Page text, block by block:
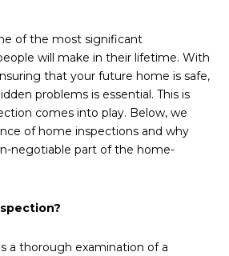
of the most significant
will make in their lifetime. With
that your future home is safe,
problems is essential. This is
comes into play. Below, we
of home inspections and why
negotiable part of the home-
a thorough examination of a